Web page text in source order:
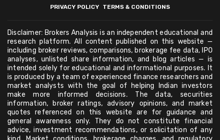
PRIVACY POLICY TERMS & CONDITIONS
Disclaimer: Brokers Analysis is an independent educational and
research platform. All content published on this website —
including broker reviews, comparisons, brokerage fee data, IPO
analyses, unlisted share information, and blog articles — is
intended solely for educational and informational purposes. It
is produced by a team of experienced finance researchers and
market analysts with the goal of helping Indian investors
make more informed decisions. The data, securities
information, broker ratings, advisory opinions, and market
quotes referenced on this website are for guidance and
general awareness only. They do not constitute financial
advice, investment recommendations, or solicitation of any